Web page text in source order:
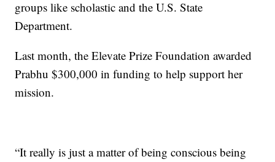
groups like scholastic and the U.S. State
Department.
Last month, the Elevate Prize Foundation awarded
Prabhu $300,000 in funding to help support her
mission.
“It really is just a matter of being conscious being